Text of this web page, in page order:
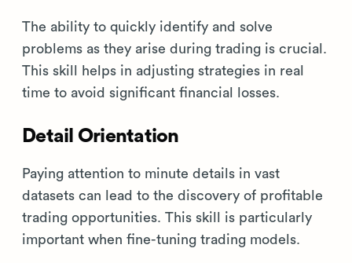
The ability to quickly identify and solve
problems as they arise during trading is crucial.
This skill helps in adjusting strategies in real
time to avoid significant financial losses.
Detail Orientation
Paying attention to minute details in vast
datasets can lead to the discovery of profitable
trading opportunities. This skill is particularly
important when fine-tuning trading models.